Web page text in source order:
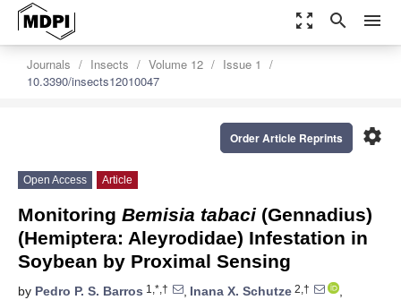
zoom_out_map search menu
Journals Insects Volume 12
Issue 1
10.3390/insects12010047
settings
Order Article Reprints
Open Access Article
Monitoring Bemisia tabaci (Gennadius)
(Hemiptera: Aleyrodidae) Infestation in
Soybean by Proximal Sensing
by Pedro P. S. Barros 1,*,† , Inana X. Schutze 2,†
,